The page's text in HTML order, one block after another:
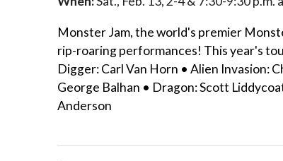
Monster Jam, the world's premier
rip-roaring performances! This year's
Digger: Carl Van Horn • Alien Invasion:
George Balhan • Dragon: Scott
Anderson